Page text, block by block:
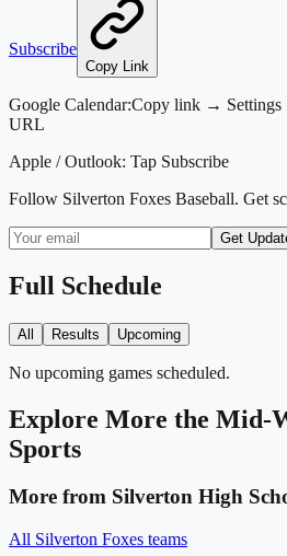
Subscribe
Copy Link
Google Calendar:Copy link →
URL
Apple / Outlook: Tap Subscribe
Follow Silverton Foxes Baseball. Get
Get
Full Schedule
All Results Upcoming
No upcoming games scheduled.
Explore More the Mid-
Sports
More from Silverton High
All Silverton Foxes teams